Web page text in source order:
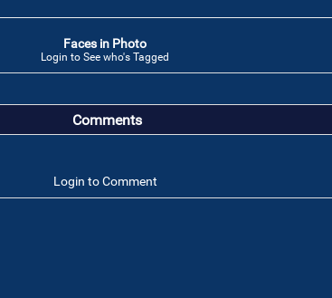
Faces in Photo
Login to See who's Tagged
Comments
Login to Comment